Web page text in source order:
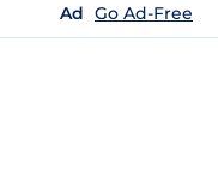
Ad Go Ad-Free